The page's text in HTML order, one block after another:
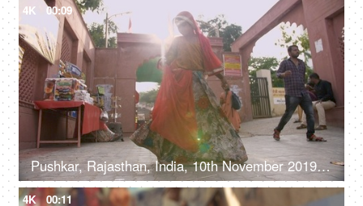
4K 00:09
Pushkar, Rajasthan, India, 10th November 2019, A young girl wearing a traditional Rajasthani dress performing a folk dance
4K 00:11